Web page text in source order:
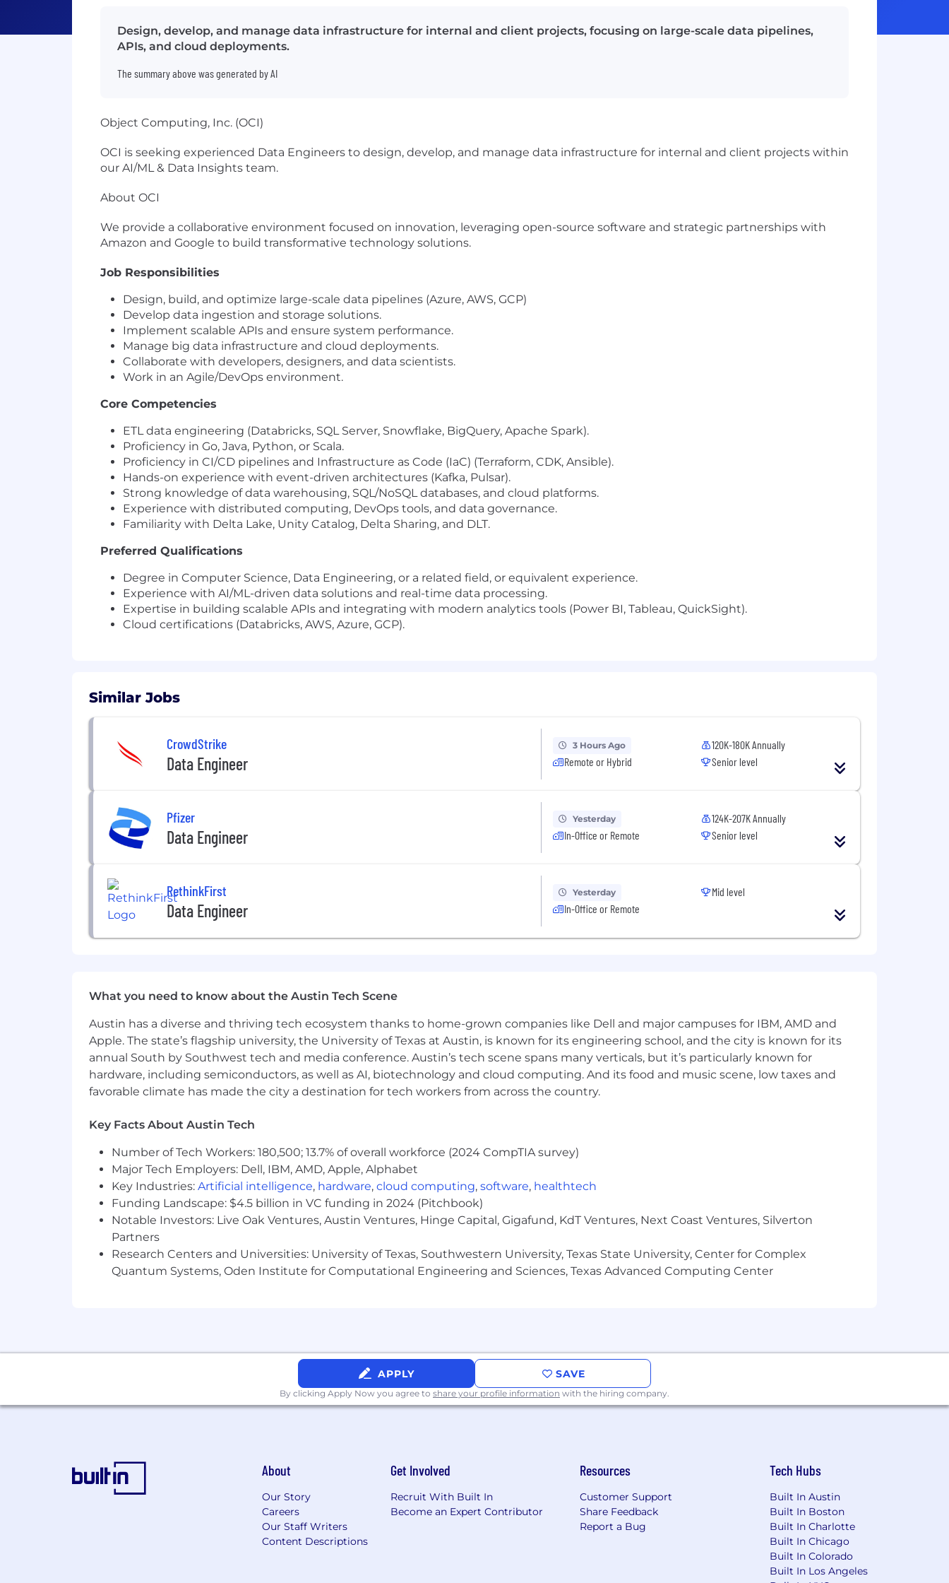
Design, develop, and manage data infrastructure for internal and client projects, focusing on large-scale data pipelines,
APIs, and cloud deployments.
The summary above was generated by AI
Object Computing, Inc. (OCI)
OCI is seeking experienced Data Engineers to design, develop, and manage data infrastructure for internal and client projects within
our AI/ML & Data Insights team.
About OCI
We provide a collaborative environment focused on innovation, leveraging open-source software and strategic partnerships with
Amazon and Google to build transformative technology solutions.
Job Responsibilities
Design, build, and optimize large-scale data pipelines (Azure, AWS, GCP)
Develop data ingestion and storage solutions.
Implement scalable APIs and ensure system performance.
Manage big data infrastructure and cloud deployments.
Collaborate with developers, designers, and data scientists.
Work in an Agile/DevOps environment.
Core Competencies
ETL data engineering (Databricks, SQL Server, Snowflake, BigQuery, Apache Spark).
Proficiency in Go, Java, Python, or Scala.
Proficiency in CI/CD pipelines and Infrastructure as Code (IaC) (Terraform, CDK, Ansible).
Hands-on experience with event-driven architectures (Kafka, Pulsar).
Strong knowledge of data warehousing, SQL/NoSQL databases, and cloud platforms.
Experience with distributed computing, DevOps tools, and data governance.
Familiarity with Delta Lake, Unity Catalog, Delta Sharing, and DLT.
Preferred Qualifications
Degree in Computer Science, Data Engineering, or a related field, or equivalent experience.
Experience with AI/ML-driven data solutions and real-time data processing.
Expertise in building scalable APIs and integrating with modern analytics tools (Power BI, Tableau, QuickSight).
Cloud certifications (Databricks, AWS, Azure, GCP).
Similar Jobs
CrowdStrike
Data Engineer
3 Hours Ago
Remote or Hybrid
120K-180K Annually
Senior level
Pfizer
Data Engineer
Yesterday
In-Office or Remote
124K-207K Annually
Senior level
RethinkFirst
Data Engineer
Yesterday
In-Office or Remote
Mid level
What you need to know about the Austin Tech Scene
Austin has a diverse and thriving tech ecosystem thanks to home-grown companies like Dell and major campuses for IBM, AMD and
Apple. The state’s flagship university, the University of Texas at Austin, is known for its engineering school, and the city is known for its
annual South by Southwest tech and media conference. Austin’s tech scene spans many verticals, but it’s particularly known for
hardware, including semiconductors, as well as AI, biotechnology and cloud computing. And its food and music scene, low taxes and
favorable climate has made the city a destination for tech workers from across the country.
Key Facts About Austin Tech
Number of Tech Workers: 180,500; 13.7% of overall workforce (2024 CompTIA survey)
Major Tech Employers: Dell, IBM, AMD, Apple, Alphabet
Key Industries: Artificial intelligence, hardware, cloud computing, software, healthtech
Funding Landscape: $4.5 billion in VC funding in 2024 (Pitchbook)
Notable Investors: Live Oak Ventures, Austin Ventures, Hinge Capital, Gigafund, KdT Ventures, Next Coast Ventures, Silverton
Partners
Research Centers and Universities: University of Texas, Southwestern University, Texas State University, Center for Complex
Quantum Systems, Oden Institute for Computational Engineering and Sciences, Texas Advanced Computing Center
APPLY SAVE
By clicking Apply Now you agree to share your profile information with the hiring company.
About
Our Story
Careers
Our Staff Writers
Content Descriptions
Get Involved
Recruit With Built In
Become an Expert Contributor
Resources
Customer Support
Share Feedback
Report a Bug
Tech Hubs
Built In Austin
Built In Boston
Built In Charlotte
Built In Chicago
Built In Colorado
Built In Los Angeles